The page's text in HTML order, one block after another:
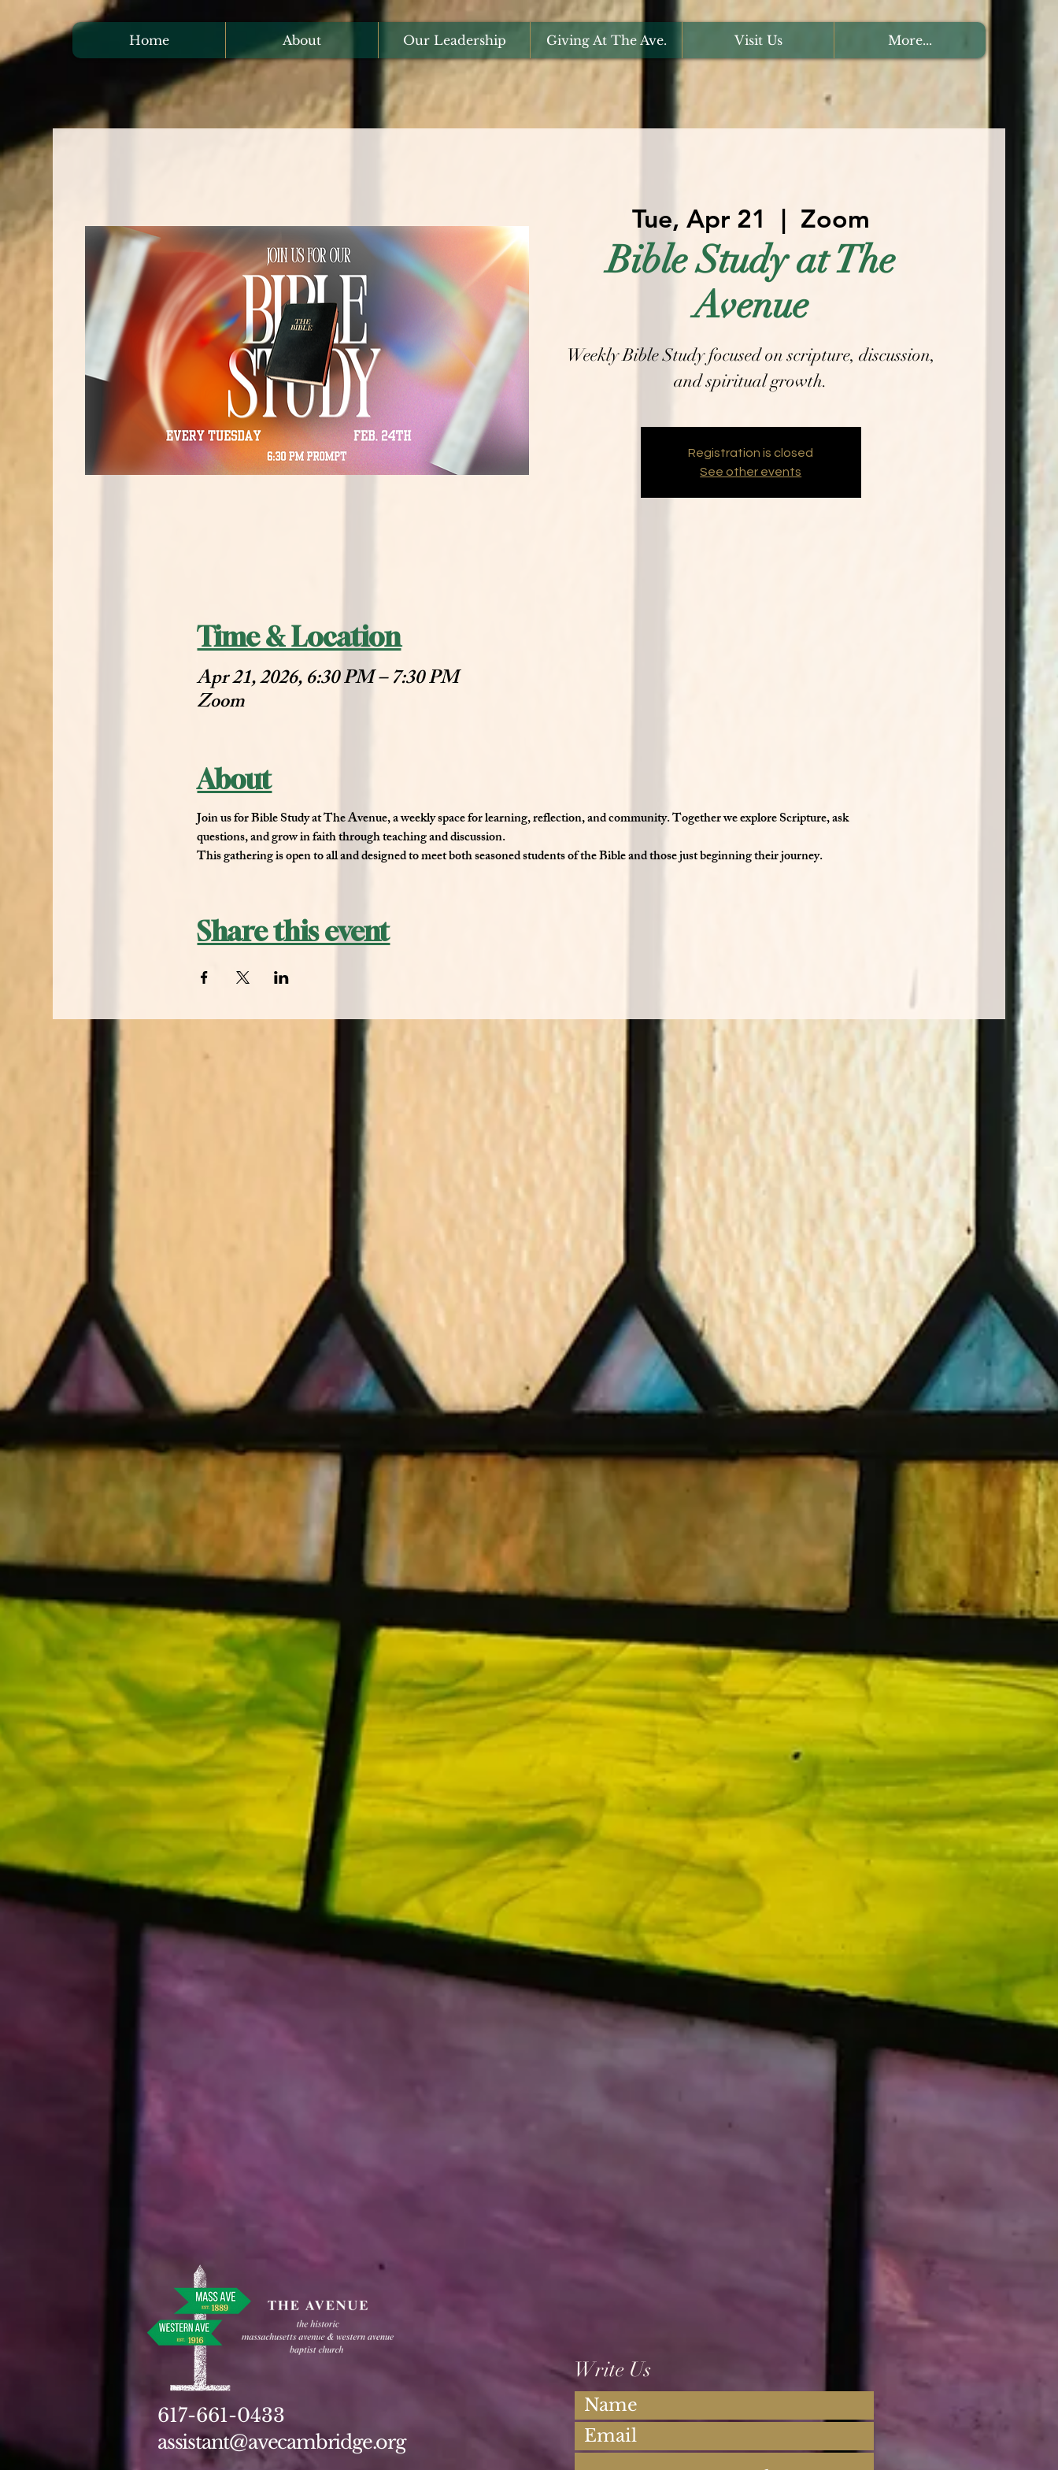
Home About Our Leadership Giving At The Ave. Visit Us More...
Tue, Apr 21
  |
Zoom
Bible Study at The
Avenue
Weekly Bible Study focused on scripture, discussion,
and spiritual growth.
Registration is closed
See other events
Time & Location
Apr 21, 2026, 6:30 PM – 7:30 PM
Zoom
About
Join us for Bible Study at The Avenue, a weekly space for learning, reflection, and community. Together we explore Scripture, ask
questions, and grow in faith through teaching and discussion.
This gathering is open to all and designed to meet both seasoned students of the Bible and those just beginning their journey.
Share this event
617-661-0433
assistant@avecambridge.org
Write Us